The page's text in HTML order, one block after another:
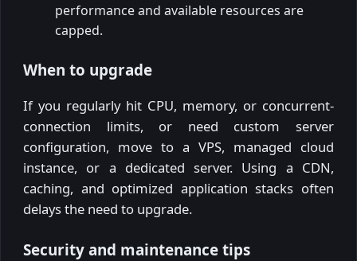
performance and available resources are
capped.
When to upgrade
If you regularly hit CPU, memory, or concurrent-
connection limits, or need custom server
configuration, move to a VPS, managed cloud
instance, or a dedicated server. Using a CDN,
caching, and optimized application stacks often
delays the need to upgrade.
Security and maintenance tips